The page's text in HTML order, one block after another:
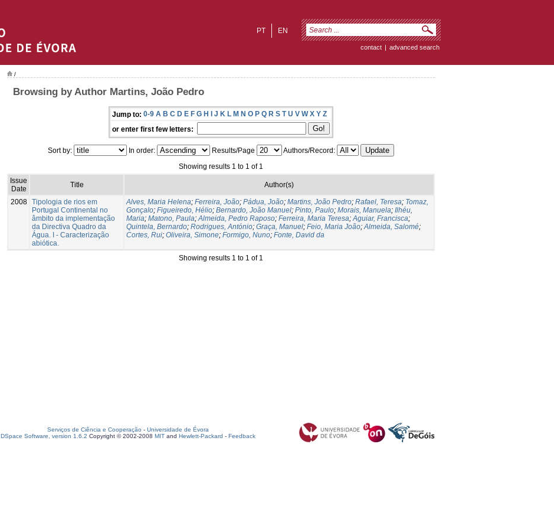
EN
PT
contact | advanced search
/
Browsing by Author Martins, João Pedro
Jump to: 0-9 A B C D E F G H I J K L M N O P Q R S T U V W X Y Z
or enter first few letters:
Sort by: In order: Results/Page
Authors/Record:
Showing results 1 to 1 of 1
Issue
Date
Title Author(s)
2008 Tipologia de rios em
Portugal Continental no
âmbito da implementação
da Directiva Quadro da
Água. I - Caracterização
abiótica.
Alves, Maria Helena; Ferreira, João; Pádua, João; Martins, João Pedro; Rafael, Teresa; Tomaz,
Gonçalo; Figueiredo, Hélio; Bernardo, João Manuel; Pinto, Paulo; Morais, Manuela; Ilhéu,
Maria; Matono, Paula;Almeida, Pedro Raposo; Ferreira, Maria Teresa;Aguiar, Francisca;
Quintela, Bernardo; Rodrigues, António; Graça, Manuel; Feio, Maria João;Almeida, Salomé;
Cortes, Rui; Oliveira, Simone; Formigo, Nuno; Fonte, David da
Showing results 1 to 1 of 1
Serviços de Ciência e Cooperação - Universidade de Évora
DSpace Software, version 1.6.2 Copyright © 2002-2008 MIT and Hewlett-Packard - Feedback